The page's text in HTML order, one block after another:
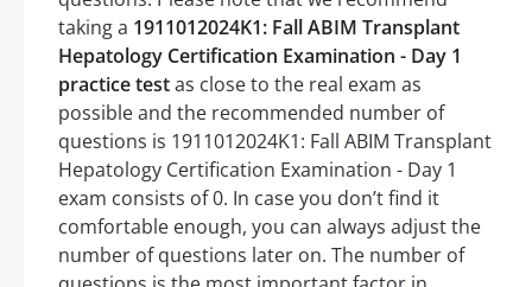
taking a 1911012024K1: Fall ABIM Transplant
Hepatology Certification Examination - Day 1
practice testas close to the real exam as
possible and the recommended number of
questions is 1911012024K1: Fall ABIM Transplant
Hepatology Certification Examination - Day 1
exam consists of 0. In case you don’t find it
comfortable enough, you can always adjust the
number of questions later on. The number of